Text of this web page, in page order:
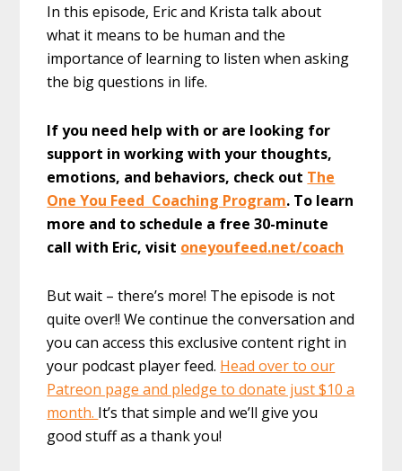
In this episode, Eric and Krista talk about
what it means to be human and the
importance of learning to listen when asking
the big questions in life.
If you need help with or are looking for
support in working with your thoughts,
emotions, and behaviors, check out The
One You Feed Coaching Program. To learn
more and to schedule a free 30-minute
call with Eric, visit oneyoufeed.net/coach
But wait – there’s more! The episode is not
quite over!! We continue the conversation and
you can access this exclusive content right in
your podcast player feed. Head over to our
Patreon page and pledge to donate just $10 a
month. It’s that simple and we’ll give you
good stuff as a thank you!